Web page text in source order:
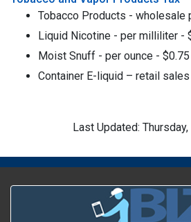
Tobacco Products - wholesale
Liquid Nicotine - per milliliter -
Moist Snuff - per ounce - $0.75
Container E-liquid – retail
Last Updated: